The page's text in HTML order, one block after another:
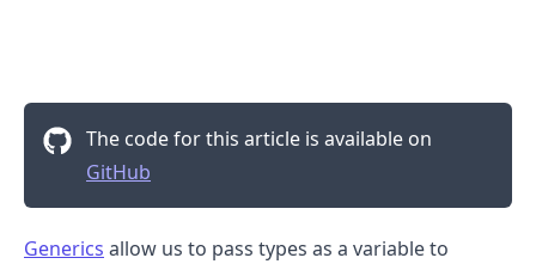
The code for this article is available on
GitHub
Generics allow us to pass types as a variable to